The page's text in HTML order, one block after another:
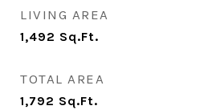
LIVING AREA
1,492 Sq.Ft.
TOTAL AREA
1,792 Sq.Ft.